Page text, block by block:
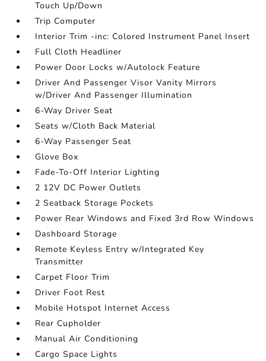
Touch Up/Down
Trip Computer
Interior Trim -inc: Colored Instrument Panel Insert
Full Cloth Headliner
Power Door Locks w/Autolock Feature
Driver And Passenger Visor Vanity Mirrors
w/Driver And Passenger Illumination
6-Way Driver Seat
Seats w/Cloth Back Material
6-Way Passenger Seat
Glove Box
Fade-To-Off Interior Lighting
2 12V DC Power Outlets
2 Seatback Storage Pockets
Power Rear Windows and Fixed 3rd Row Windows
Dashboard Storage
Remote Keyless Entry w/Integrated Key
Transmitter
Carpet Floor Trim
Driver Foot Rest
Mobile Hotspot Internet Access
Rear Cupholder
Manual Air Conditioning
Cargo Space Lights